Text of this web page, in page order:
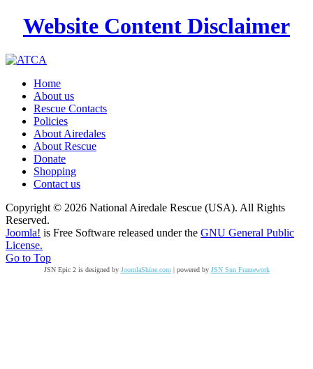
Website Content Disclaimer
Home
About us
Rescue Contacts
Policies
About Airedales
About Rescue
Donate
Shopping
Contact us
Copyright © 2026 National Airedale Rescue (USA). All Rights
Reserved.
Joomla! is Free Software released under the GNU General Public
License.
Go to Top
JSN Epic 2 is designed by JoomlaShine.com | powered by JSN Sun Framework